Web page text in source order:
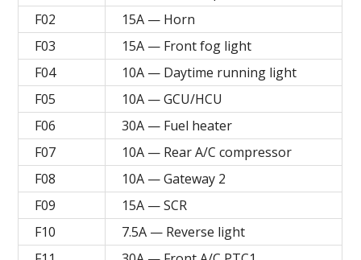
F02
15A — Horn
F03
15A — Front fog light
F04
10A — Daytime running light
F05
10A — GCU/HCU
F06
30A — Fuel heater
F07
10A — Rear A/C compressor
F08
10A — Gateway 2
F09
15A — SCR
F10
7.5A — Reverse light